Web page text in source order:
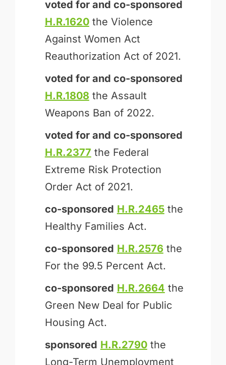
voted for and co-sponsored
H.R.1620the Violence
Against Women Act
Reauthorization Act of 2021.
voted for and co-sponsored
H.R.1808 the Assault
Weapons Ban of 2022.
voted for and co-sponsored
H.R.2377 the Federal
Extreme Risk Protection
Order Act of 2021.
co-sponsored H.R.2465the
Healthy Families Act.
co-sponsored H.R.2576 the
For the 99.5 Percent Act.
co-sponsored H.R.2664 the
Green New Deal for Public
Housing Act.
sponsored H.R.2790the
Long-Term Unemployment